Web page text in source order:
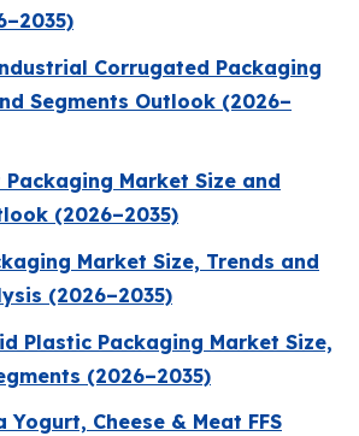
Corrugated Packaging
Segments Outlook (2026–
Market Size and
(2026–2035)
Market Size, Trends and
(2026–2035)
Plastic Packaging Market Size,
(2026–2035)
Yogurt, Cheese & Meat FFS